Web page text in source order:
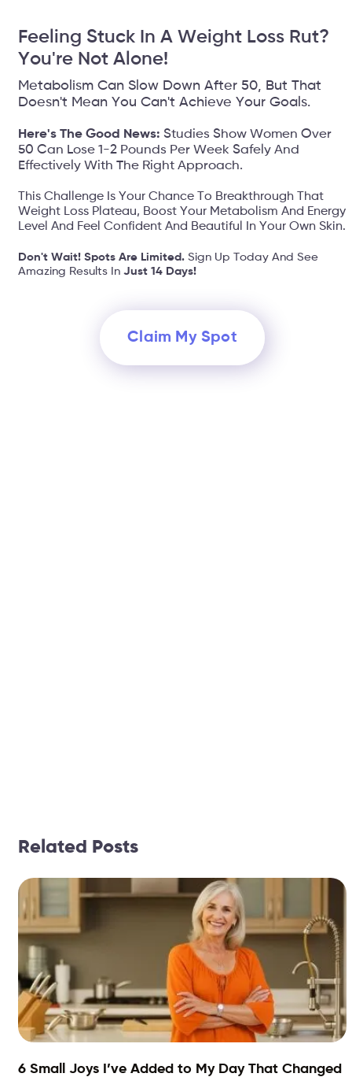
Feeling Stuck In A Weight Loss Rut?
You're Not Alone!
Metabolism Can Slow Down After 50, But That
Doesn't Mean You Can't Achieve Your Goals.
Here's The Good News: Studies Show Women Over
50 Can Lose 1-2 Pounds Per Week Safely And
Effectively With The Right Approach.
This Challenge Is Your Chance To Breakthrough That
Weight Loss Plateau, Boost Your Metabolism And Energy
Level And Feel Confident And Beautiful In Your Own Skin.
Don't Wait! Spots Are Limited. Sign Up Today And See
Amazing Results In Just 14 Days!
Claim My Spot
Related Posts
6 Small Joys I’ve Added to My Day That Changed